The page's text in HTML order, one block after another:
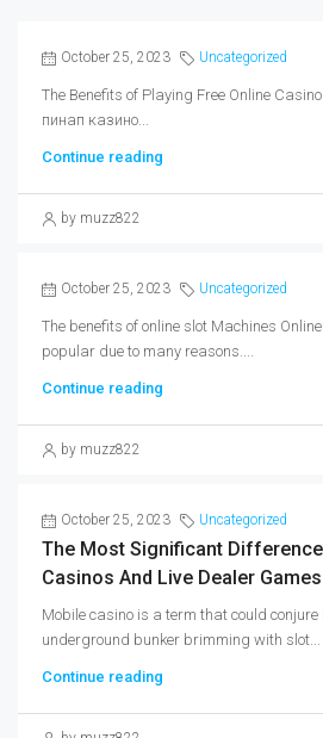
October 25, 2023 Uncategorized
The Benefits of Playing Free Online
пинап казино...
Continue reading
by muzz822
October 25, 2023 Uncategorized
The benefits of online slot Machines
popular due to many reasons....
Continue reading
by muzz822
October 25, 2023 Uncategorized
The Most Significant
Casinos And Live Dealer Games
Mobile casino is a term that could
underground bunker brimming with slot...
Continue reading